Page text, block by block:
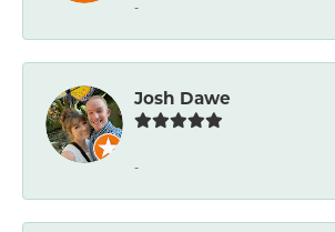
-
Josh Dawe
-